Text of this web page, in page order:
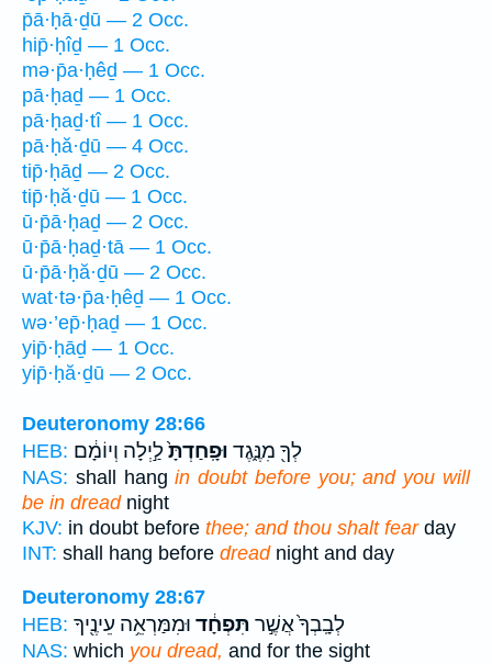
p̄ā·ḥā·ḏū — 2 Occ.
hip̄·ḥîḏ — 1 Occ.
mə·p̄a·ḥêḏ — 1 Occ.
pā·ḥaḏ — 1 Occ.
pā·ḥaḏ·tî — 1 Occ.
pā·ḥă·ḏū — 4 Occ.
tip̄·ḥāḏ — 2 Occ.
tip̄·ḥă·ḏū — 1 Occ.
ū·p̄ā·ḥaḏ — 2 Occ.
ū·p̄ā·ḥaḏ·tā — 1 Occ.
ū·p̄ā·ḥă·ḏū — 2 Occ.
wat·tə·p̄a·ḥêḏ — 1 Occ.
wə·’ep̄·ḥaḏ — 1 Occ.
yip̄·ḥāḏ — 1 Occ.
yip̄·ḥă·ḏū — 2 Occ.
Deuteronomy 28:66
HEB:
לְךָ֖ מִנֶּ֑גֶד וּפָֽחַדְתָּ֙לַ֣יְלָה וְיוֹמָ֔ם
NAS: shall hangin doubt before you; and you will
be in dreadnight
KJV: in doubt before thee; and thou shalt fearday
INT: shall hang before dreadnight and day
Deuteronomy 28:67
HEB:
לְבָֽבְךָ֙ אֲשֶׁ֣ר תִּפְחָ֔ד וּמִמַּרְאֵ֥ה עֵינֶ֖יךָ
NAS: which you dread, and for the sight